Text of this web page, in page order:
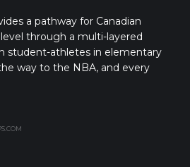
a pathway for Canadian
through a multi-layered
student-athletes in elementary
way to the NBA, and every